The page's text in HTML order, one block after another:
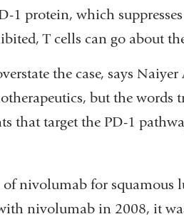
1 protein, which
T cells can go about
the case, says Naiyer
but the words
that target the PD-1
nivolumab for squamous
nivolumab in 2008, it